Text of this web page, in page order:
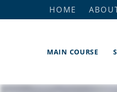
HOME
MAIN COURSE